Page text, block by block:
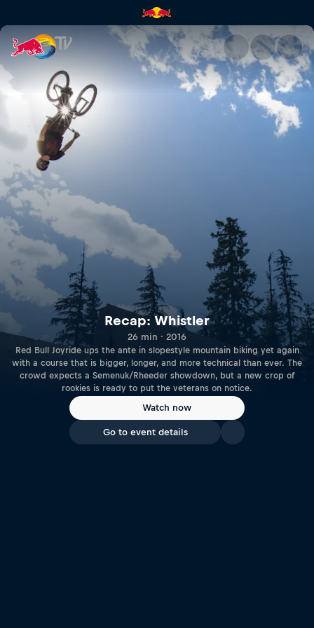
Recap: Whistler | Red Bull TV
Recap: Whistler
26 min · 2016
Red Bull Joyride ups the ante in slopestyle mountain biking yet again
with a course that is bigger, longer, and more technical than ever. The
crowd expects a Semenuk/Rheeder showdown, but a new crop of
rookies is ready to put the veterans on notice.
Watch now
Go to event details